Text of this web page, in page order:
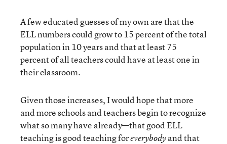
A few educated guesses of my own are that the
ELL numbers could grow to 15 percent of the total
population in 10 years and that at least 75
percent of all teachers could have at least one in
their classroom.
Given those increases, I would hope that more
and more schools and teachers begin to recognize
what so many have already—that good ELL
teaching is good teaching foreverybodyand that